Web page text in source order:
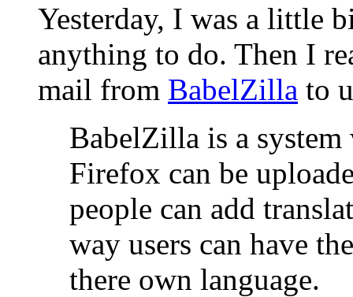
Yesterday, I was a little
anything to do. Then I
mail from BabelZilla to
BabelZilla is a
Firefox can be
people can add
way users can have
there own language.